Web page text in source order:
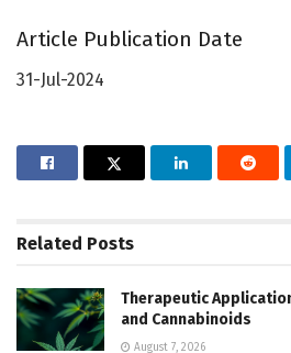
Article Publication Date
31-Jul-2024
Related Posts
Therapeutic
and Cannabinoids
August 7, 2026